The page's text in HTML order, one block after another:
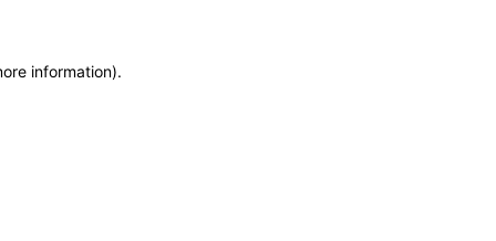
information).